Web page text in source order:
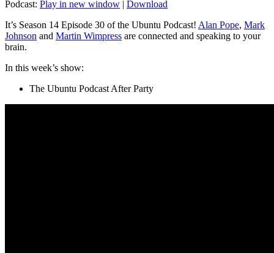
Podcast: Play in new window | Download
It’s Season 14 Episode 30 of the Ubuntu Podcast! Alan Pope, Mark
Johnson and Martin Wimpress are connected and speaking to your
brain.
In this week’s show:
The Ubuntu Podcast After Party